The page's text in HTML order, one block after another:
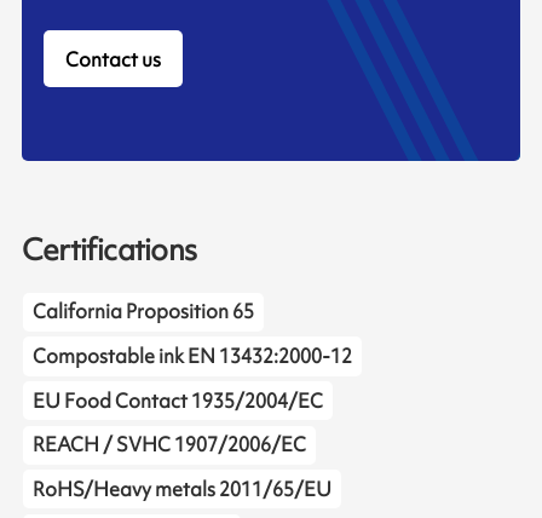
Contact us
Certifications
California Proposition 65
Compostable ink EN 13432:2000-12
EU Food Contact 1935/2004/EC
REACH / SVHC 1907/2006/EC
RoHS/Heavy metals 2011/65/EU